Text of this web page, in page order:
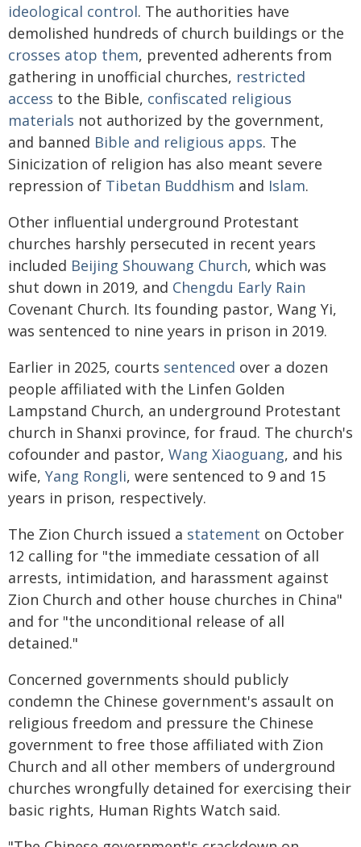
ideological control. The authorities have
demolished hundreds of church buildings or the
crosses atop them, prevented adherents from
gathering in unofficial churches, restricted
access to the Bible, confiscated religious
materials not authorized by the government,
and banned Bible and religious apps. The
Sinicization of religion has also meant severe
repression of Tibetan Buddhism and Islam.
Other influential underground Protestant
churches harshly persecuted in recent years
included Beijing Shouwang Church, which was
shut down in 2019, and Chengdu Early Rain
Covenant Church. Its founding pastor, Wang Yi,
was sentenced to nine years in prison in 2019.
Earlier in 2025, courts sentenced over a dozen
people affiliated with the Linfen Golden
Lampstand Church, an underground Protestant
church in Shanxi province, for fraud. The church's
cofounder and pastor, Wang Xiaoguang, and his
wife, Yang Rongli, were sentenced to 9 and 15
years in prison, respectively.
The Zion Church issued a statement on October
12 calling for "the immediate cessation of all
arrests, intimidation, and harassment against
Zion Church and other house churches in China"
and for "the unconditional release of all
detained."
Concerned governments should publicly
condemn the Chinese government's assault on
religious freedom and pressure the Chinese
government to free those affiliated with Zion
Church and all other members of underground
churches wrongfully detained for exercising their
basic rights, Human Rights Watch said.